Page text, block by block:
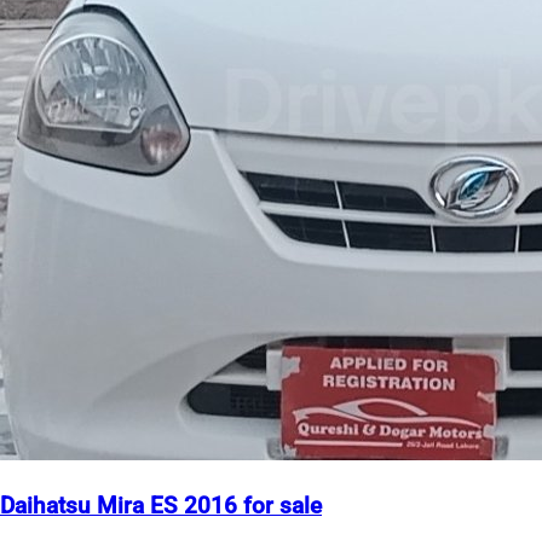
Daihatsu Mira ES 2016 for sale